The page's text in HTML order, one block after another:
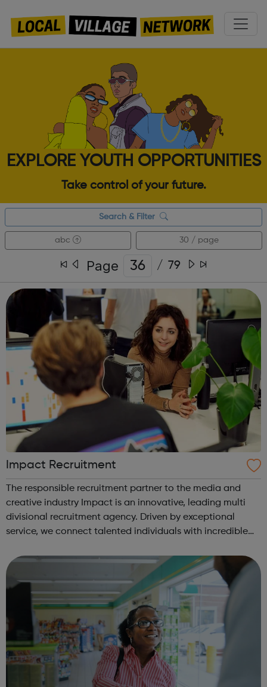
EXPLORE YOUTH OPPORTUNITIES
Take control of your future.
Search & Filter
abc 30 / page
Page / 79
Impact Recruitment
The responsible recruitment partner to the media and
creative industry Impact is an innovative, leading multi
divisional recruitment agency. Driven by exceptional
service, we connect talented individuals with incredible
of any business depe...